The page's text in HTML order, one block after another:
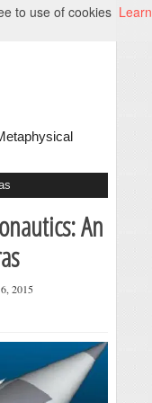
An
2015
to use of cookies Learn